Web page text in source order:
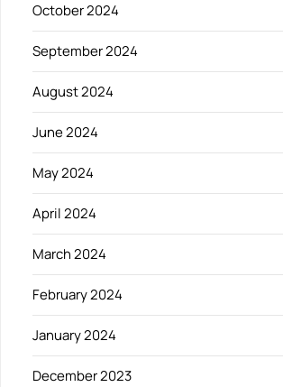
October 2024
September 2024
August 2024
June 2024
May 2024
April 2024
March 2024
February 2024
January 2024
December 2023